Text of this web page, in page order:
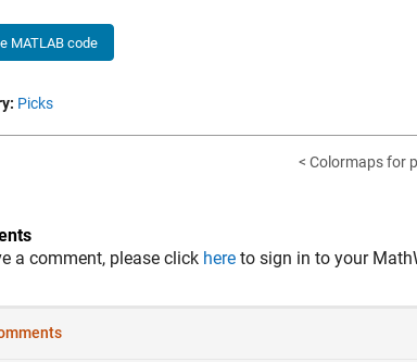
MATLAB code
Picks
< Colormaps for
a comment, please click here to sign in to your